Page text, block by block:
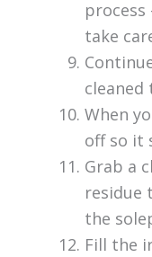
take
cleaned
When
off so it
Grab a
residue
the
Fill the